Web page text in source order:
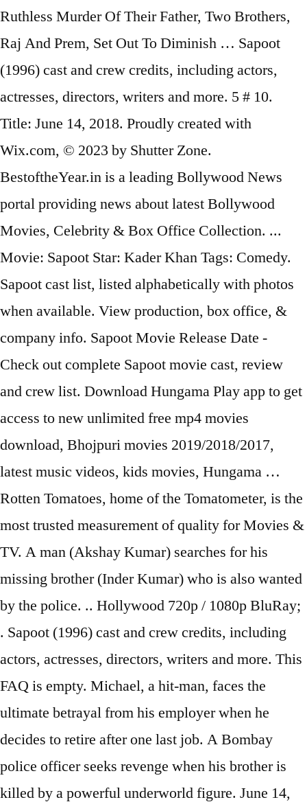
Ruthless Murder Of Their Father, Two Brothers,
Raj And Prem, Set Out To Diminish … Sapoot
(1996) cast and crew credits, including actors,
actresses, directors, writers and more. 5 # 10.
Title: June 14, 2018. Proudly created with
Wix.com, © 2023 by Shutter Zone.
BestoftheYear.in is a leading Bollywood News
portal providing news about latest Bollywood
Movies, Celebrity & Box Office Collection. ...
Movie: Sapoot Star: Kader Khan Tags: Comedy.
Sapoot cast list, listed alphabetically with photos
when available. View production, box office, &
company info. Sapoot Movie Release Date -
Check out complete Sapoot movie cast, review
and crew list. Download Hungama Play app to get
access to new unlimited free mp4 movies
download, Bhojpuri movies 2019/2018/2017,
latest music videos, kids movies, Hungama …
Rotten Tomatoes, home of the Tomatometer, is the
most trusted measurement of quality for Movies &
TV. A man (Akshay Kumar) searches for his
missing brother (Inder Kumar) who is also wanted
by the police. .. Hollywood 720p / 1080p BluRay;
. Sapoot (1996) cast and crew credits, including
actors, actresses, directors, writers and more. This
FAQ is empty. Michael, a hit-man, faces the
ultimate betrayal from his employer when he
decides to retire after one last job. A Bombay
police officer seeks revenge when his brother is
killed by a powerful underworld figure. June 14,